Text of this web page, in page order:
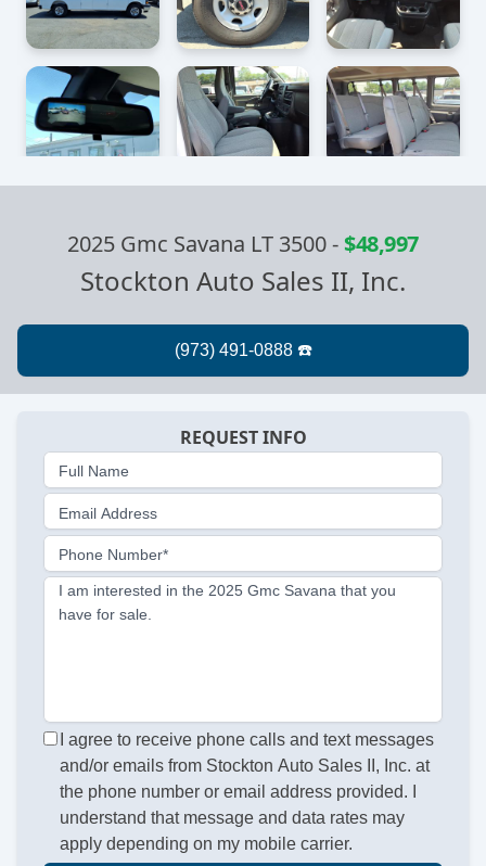
2025 Gmc Savana LT 3500-$48,997
Stockton Auto Sales II, Inc.
REQUEST INFO
Full Name
Email Address
Phone Number*
I am interested in the 2025 Gmc Savana that you
have for sale.
I agree to receive phone calls and text messages
and/or emails from Stockton Auto Sales II, Inc. at
the phone number or email address provided. I
understand that message and data rates may
apply depending on my mobile carrier.